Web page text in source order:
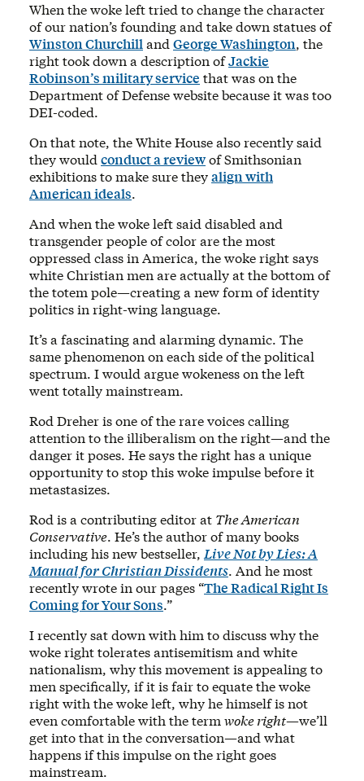
When the woke left tried to change the character
of our nation’s founding and take down statues of
Winston Churchill and George Washington, the
right took down a description ofJackie
Robinson’s military service that was on the
Department of Defense website because it was too
DEI-coded.
On that note, the White House also recently said
they would conduct a reviewof Smithsonian
exhibitions to make sure theyalign with
American ideals.
And when the woke left said disabled and
transgender people of color are the most
oppressed class in America, the woke right says
white Christian men are actually at the bottom of
the totem pole—creating a new form of identity
politics in right-wing language.
It’s a fascinating and alarming dynamic. The
same phenomenon on each side of the political
spectrum. I would argue wokeness on the left
went totally mainstream.
Rod Dreher is one of the rare voices calling
attention to the illiberalism on the right—and the
danger it poses. He says the right has a unique
opportunity to stop this woke impulse before it
metastasizes.
Rod is a contributing editor at The American
Conservative. He’s the author of many books
including his new bestseller, Live Not by Lies: A
Manual for Christian Dissidents. And he most
recently wrote in our pages “The Radical Right Is
Coming for Your Sons.”
I recently sat down with him to discuss why the
woke right tolerates antisemitism and white
nationalism, why this movement is appealing to
men specifically, if it is fair to equate the woke
right with the woke left, why he himself is not
even comfortable with the term woke right—we’ll
get into that in the conversation—and what
happens if this impulse on the right goes
mainstream.